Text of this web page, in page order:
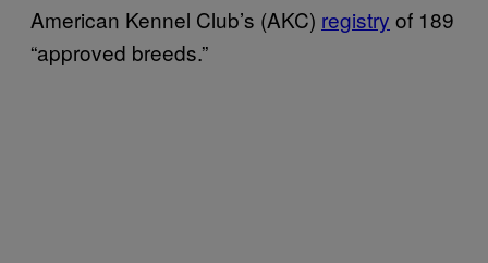
American Kennel Club’s (AKC) registry of 189
“approved breeds.”